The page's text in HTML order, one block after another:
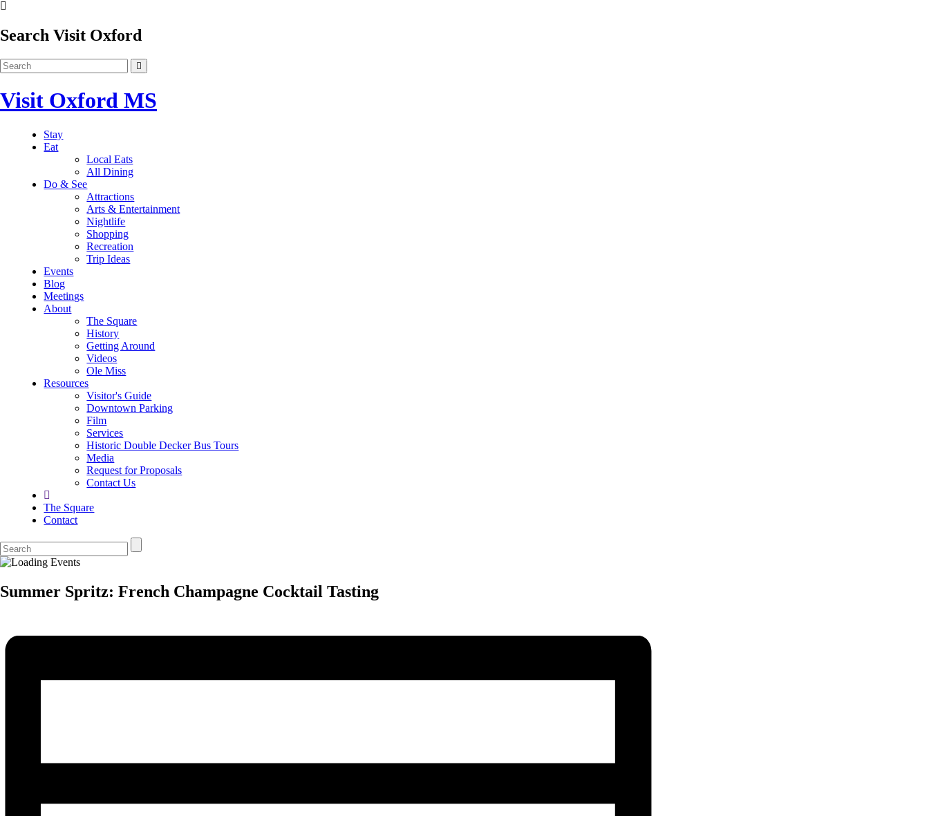
Search Visit Oxford
Visit Oxford MS
Stay
Eat
Local Eats
All Dining
Do & See
Attractions
Arts & Entertainment
Nightlife
Shopping
Recreation
Trip Ideas
Events
Blog
Meetings
About
The Square
History
Getting Around
Videos
Ole Miss
Resources
Visitor's Guide
Downtown Parking
Film
Services
Historic Double Decker Bus Tours
Media
Request for Proposals
Contact Us
The Square
Contact
Summer Spritz: French Champagne Cocktail Tasting